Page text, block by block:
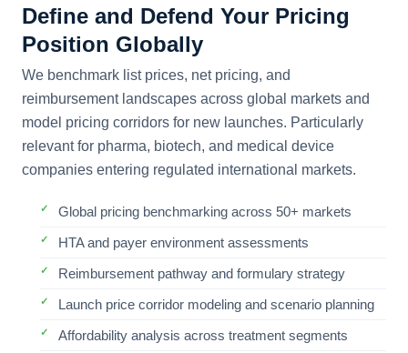
Define and Defend Your Pricing
Position Globally
We benchmark list prices, net pricing, and
reimbursement landscapes across global markets and
model pricing corridors for new launches. Particularly
relevant for pharma, biotech, and medical device
companies entering regulated international markets.
Global pricing benchmarking across 50+ markets
HTA and payer environment assessments
Reimbursement pathway and formulary strategy
Launch price corridor modeling and scenario planning
Affordability analysis across treatment segments